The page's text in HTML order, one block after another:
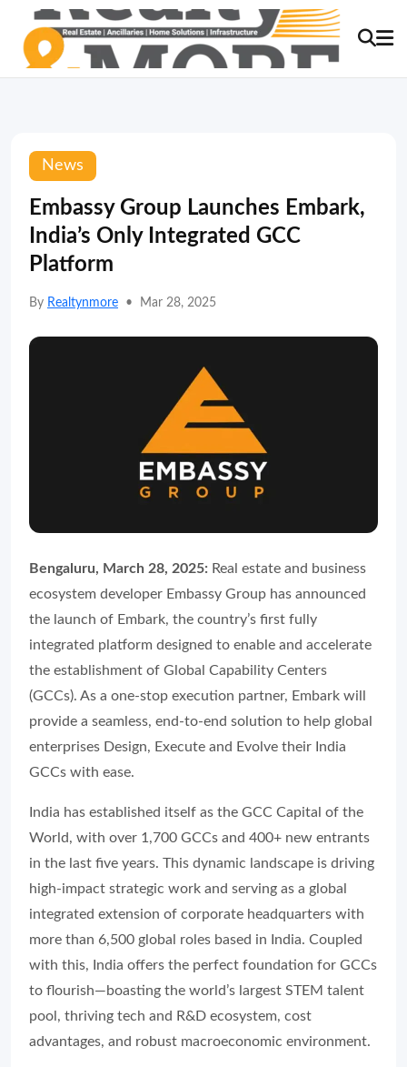
News
Embassy Group Launches Embark,
India’s Only Integrated GCC
Platform
By Realtynmore • Mar 28, 2025
Bengaluru, March 28, 2025: Real estate and business
ecosystem developer Embassy Group has announced
the launch of Embark, the country’s first fully
integrated platform designed to enable and accelerate
the establishment of Global Capability Centers
(GCCs). As a one-stop execution partner, Embark will
provide a seamless, end-to-end solution to help global
enterprises Design, Execute and Evolve their India
GCCs with ease.
India has established itself as the GCC Capital of the
World, with over 1,700 GCCs and 400+ new entrants
in the last five years. This dynamic landscape is driving
high-impact strategic work and serving as a global
integrated extension of corporate headquarters with
more than 6,500 global roles based in India. Coupled
with this, India offers the perfect foundation for GCCs
to flourish—boasting the world’s largest STEM talent
pool, thriving tech and R&D ecosystem, cost
advantages, and robust macroeconomic environment.